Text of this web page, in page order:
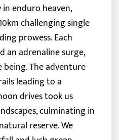
enduro heaven,
challenging single
prowess. Each
an adrenaline surge,
The adventure
leading to a
drives took us
culminating in
reserve. We